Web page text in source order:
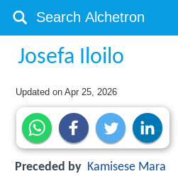
Josefa Iloilo
Updated onApr 25, 2026
Preceded by Kamisese Mara